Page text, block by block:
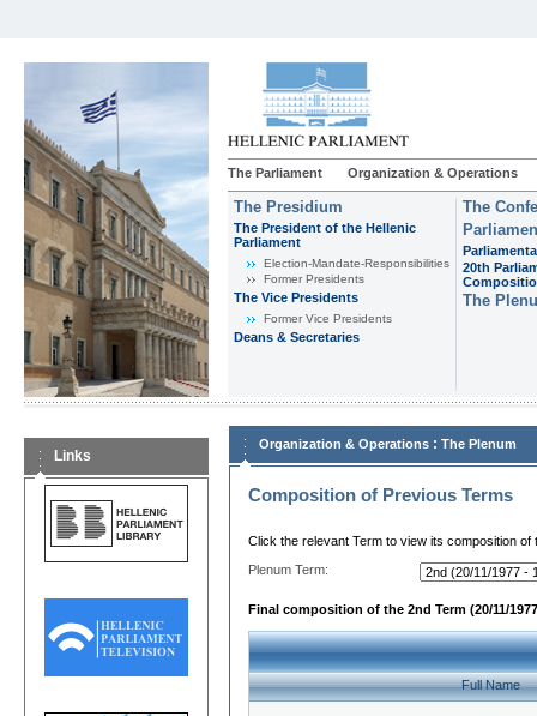
The Parliament Organization & Operations
The Presidium
The President of the Hellenic
Parliament
Εlection-Mandate-Responsibilities
Former Presidents
The Vice Presidents
Former Vice Presidents
Deans & Secretaries
The
20th
The
Links
Organization & Operations : The Plenum
Composition of Previous Terms
Click the relevant Term to view its composition of
Plenum Term:
Final composition of the 2nd Term (20/11/
Full Name